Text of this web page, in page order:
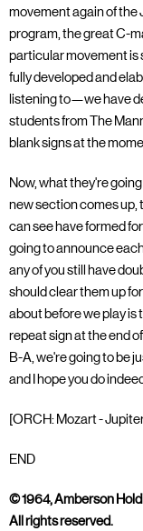
movement again of the
program, the great C-
particular movement
fully developed and
listening to—we have
students from The
blank signs at the
Now, what they're
new section comes up,
can see have formed
going to announce
any of you still have
should clear them up
about before we play is
repeat sign at the end
B-A, we're going to be
and I hope you do
[ORCH: Mozart -
END
© 1964, Amberson
All rights reserved.